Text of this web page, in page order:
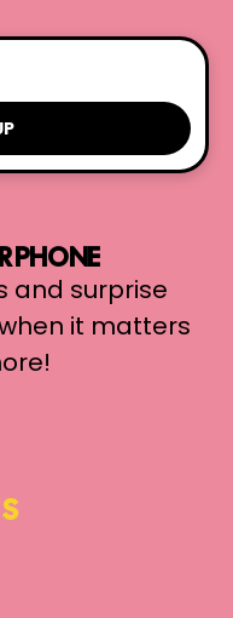
PHONE
and surprise
it matters